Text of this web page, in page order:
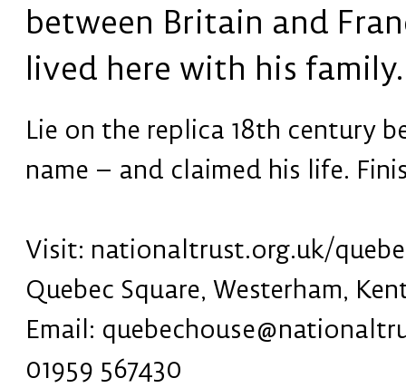
between Britain and
lived here with his family.
Lie on the replica 18th century
name – and claimed his life.
Visit: nationaltrust.org.uk/
Quebec Square, Westerham,
Email:
01959 567430